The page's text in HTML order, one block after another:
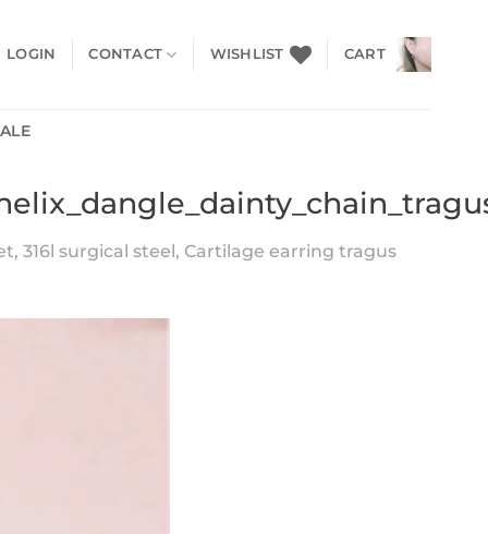
LOGIN CONTACT WISHLIST CART
316l surgical steel, Cartilage earring tragus